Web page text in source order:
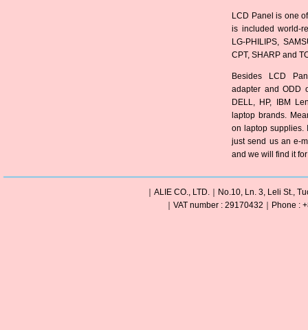
LCD Panel is one
is included world-
LG-PHILIPS,
CPT, SHARP and
Besides LCD
adapter and ODD
DELL, HP, IBM
laptop brands.
on laptop supplies.
just send us an e-
and we will find it
｜ALIE CO., LTD.｜No.10, Ln. 3, Leli St.,
｜VAT number : 29170432｜Phone